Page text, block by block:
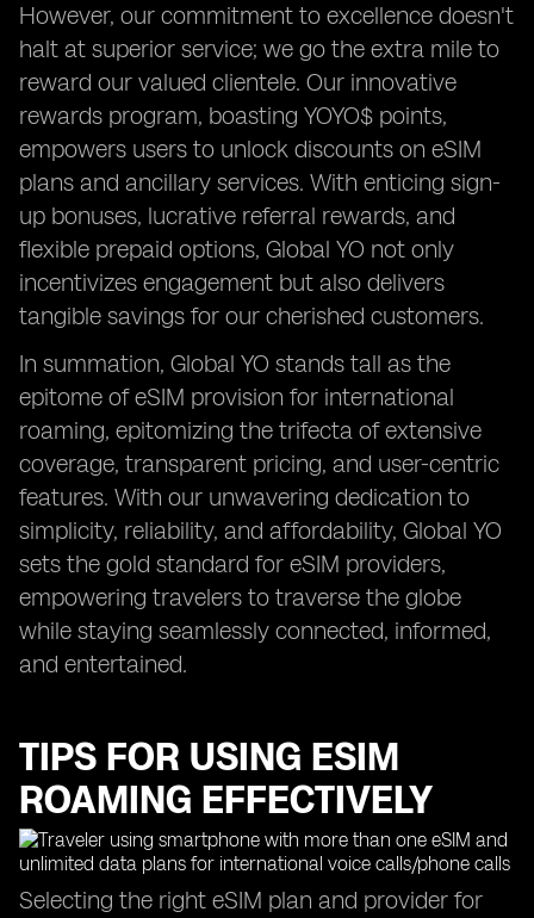
However, our commitment to excellence doesn't
halt at superior service; we go the extra mile to
reward our valued clientele. Our innovative
rewards program, boasting YOYO$ points,
empowers users to unlock discounts on eSIM
plans and ancillary services. With enticing sign-
up bonuses, lucrative referral rewards, and
flexible prepaid options, Global YO not only
incentivizes engagement but also delivers
tangible savings for our cherished customers.
In summation, Global YO stands tall as the
epitome of eSIM provision for international
roaming, epitomizing the trifecta of extensive
coverage, transparent pricing, and user-centric
features. With our unwavering dedication to
simplicity, reliability, and affordability, Global YO
sets the gold standard for eSIM providers,
empowering travelers to traverse the globe
while staying seamlessly connected, informed,
and entertained.
TIPS FOR USING ESIM
ROAMING EFFECTIVELY
Selecting the right eSIM plan and provider for